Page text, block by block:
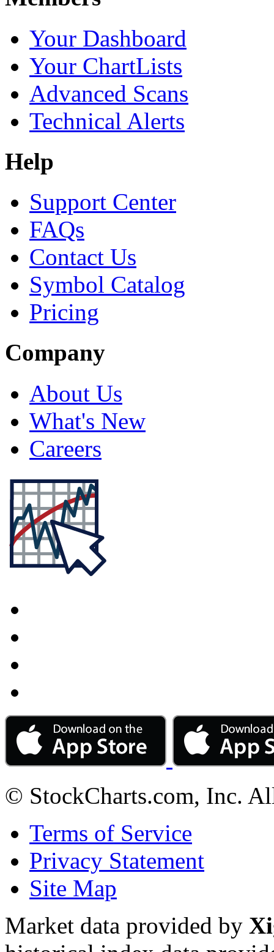
Your Dashboard
Your ChartLists
Advanced Scans
Technical Alerts
Help
Support Center
FAQs
Contact Us
Symbol Catalog
Pricing
Company
About Us
What's New
Careers
© StockCharts.com, Inc.
Terms of Service
Privacy Statement
Site Map
Market data provided by